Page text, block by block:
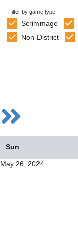
Filter by game type
Scrimmage
Non-District
Sun
May 26, 2024